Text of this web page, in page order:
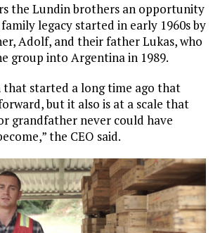
the Lundin brothers an opportunity
legacy started in early 1960s by
Adolf, and their father Lukas, who
group into Argentina in 1989.
that started a long time ago that
but it also is at a scale that
grandfather never could have
the CEO said.